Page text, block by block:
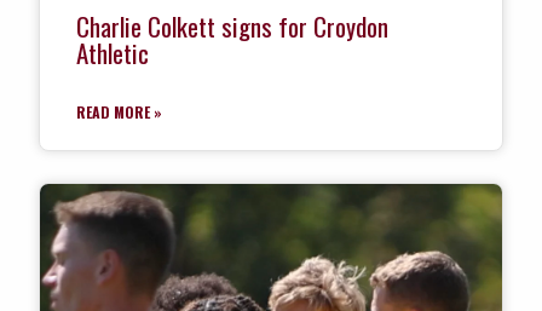
Charlie Colkett signs for Croydon
Athletic
READ MORE »